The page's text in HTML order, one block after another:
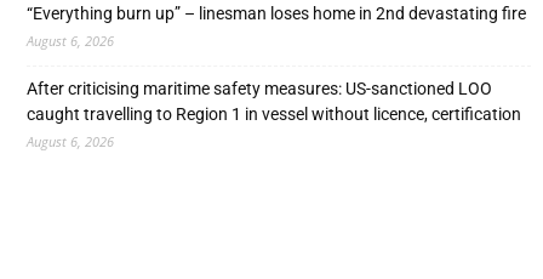
“Everything burn up” – linesman loses home in 2nd devastating fire
August 6, 2026
After criticising maritime safety measures: US-sanctioned LOO
caught travelling to Region 1 in vessel without licence, certification
August 6, 2026